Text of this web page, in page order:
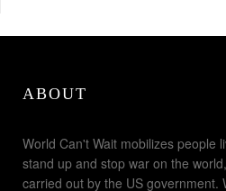
ABOUT
World Can't Wait mobilizes people
stand up and stop war on the
carried out by the US government.